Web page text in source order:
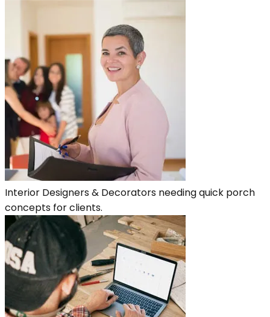
Interior Designers & Decorators needing quick porch
concepts for clients.